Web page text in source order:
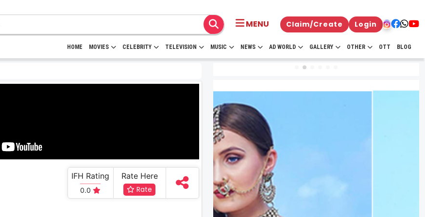
MENU Claim/Create Login
HOME MOVIES CELEBRITY TELEVISION MUSIC NEWS AD WORLD GALLERY OTHER OTT BLOG
IFH Rating
0.0
Rate Here
Rate